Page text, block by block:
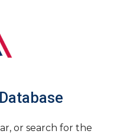
or search for the